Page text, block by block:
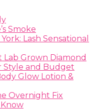
Smoke
Lash Sensational
Grown Diamond
Style and Budget
Glow Lotion &
Overnight Fix